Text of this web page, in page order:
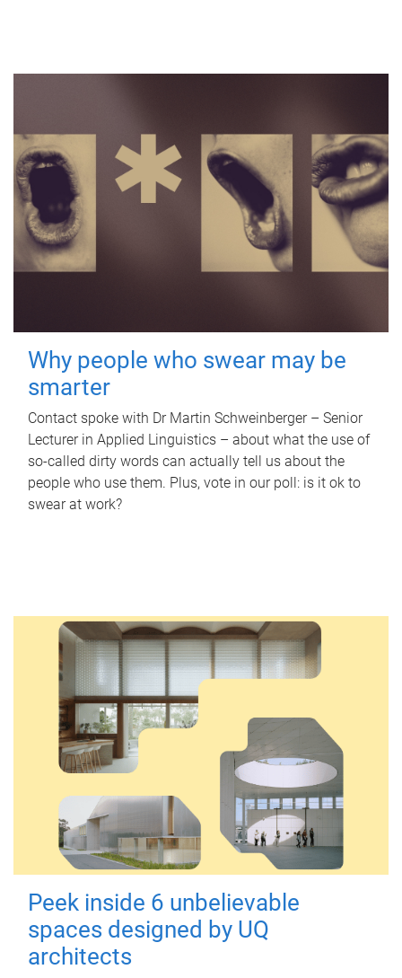
Why people who swear may be
smarter
Contact spoke with Dr Martin Schweinberger – Senior
Lecturer in Applied Linguistics – about what the use of
so-called dirty words can actually tell us about the
people who use them. Plus, vote in our poll: is it ok to
swear at work?
Peek inside 6 unbelievable
spaces designed by UQ
architects